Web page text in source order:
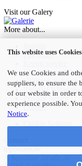
This website uses
We use Cookies and
suppliers, to ensure the
of our website in order
experience possible.
Notice.
Visit our Galery
More about...
Fax order
Conditions of Use
Shipping &
Right of
Privacy Notice
Contact
topbaum.de
Scharnitzer Straße 26